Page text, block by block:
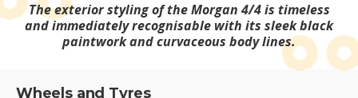
The exterior styling of the Morgan 4/4 is timeless
and immediately recognisable with its sleek black
paintwork and curvaceous body lines.
Wheels and Tyres